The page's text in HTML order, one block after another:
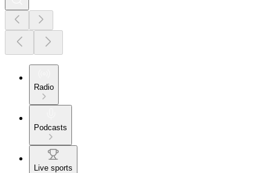
Radio
Podcasts
Live sports